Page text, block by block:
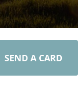
SEND A CARD